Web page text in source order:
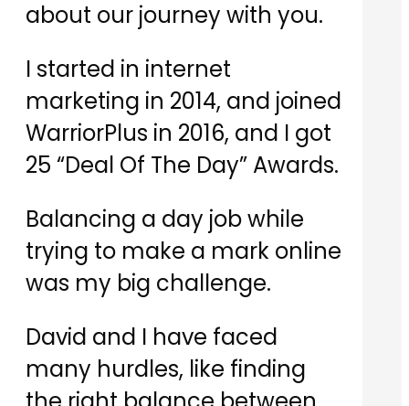
about our journey with you.
​I started in internet
marketing in 2014, and joined
WarriorPlus in 2016, and I got
25 “Deal Of The Day” Awards.
​Balancing a day job while
trying to make a mark online
was my big challenge.
​David and I have faced
many hurdles, like finding